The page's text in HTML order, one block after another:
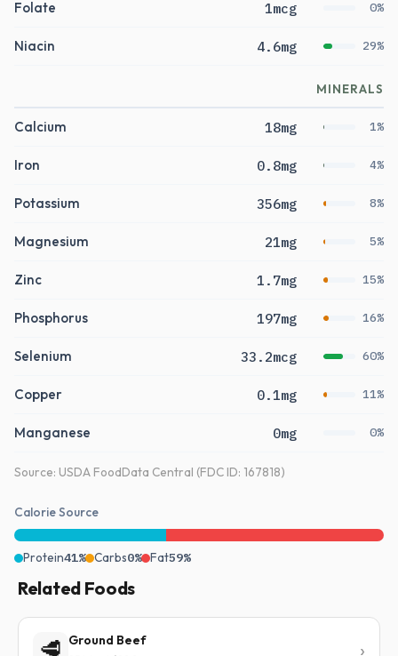
Folate 1mcg 0%
Niacin 4.6mg 29%
MINERALS
Calcium 18mg 1%
Iron 0.8mg 4%
Potassium 356mg 8%
Magnesium 21mg 5%
Zinc 1.7mg 15%
Phosphorus 197mg 16%
Selenium 33.2mcg 60%
Copper 0.1mg 11%
Manganese 0mg 0%
Source: USDA FoodData Central (FDC ID: 167818)
Calorie Source
Protein41% Carbs0% Fat59%
Related Foods
🥩 Ground Beef